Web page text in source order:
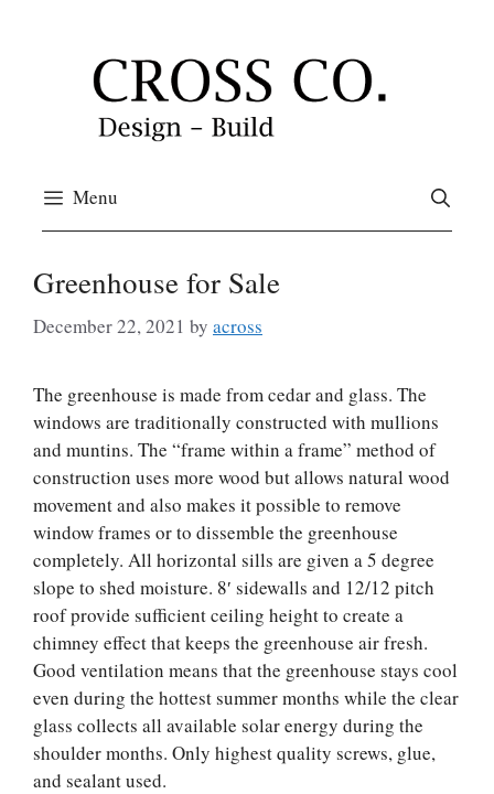
Menu
Greenhouse for Sale
December 22, 2021 by across
The greenhouse is made from cedar and glass. The
windows are traditionally constructed with mullions
and muntins. The “frame within a frame” method of
construction uses more wood but allows natural wood
movement and also makes it possible to remove
window frames or to dissemble the greenhouse
completely. All horizontal sills are given a 5 degree
slope to shed moisture. 8′ sidewalls and 12/12 pitch
roof provide sufficient ceiling height to create a
chimney effect that keeps the greenhouse air fresh.
Good ventilation means that the greenhouse stays cool
even during the hottest summer months while the clear
glass collects all available solar energy during the
shoulder months. Only highest quality screws, glue,
and sealant used.